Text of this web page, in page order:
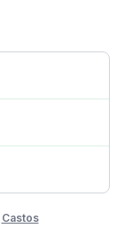
Castos